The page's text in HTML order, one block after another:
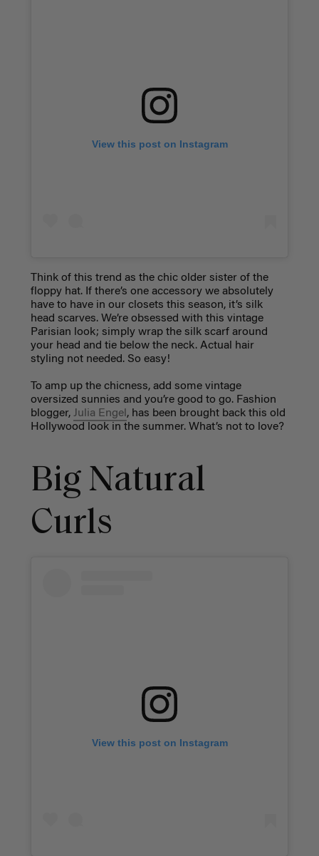
View this post on Instagram
Think of this trend as the chic older sister of the
floppy hat. If there’s one accessory we absolutely
have to have in our closets this season, it’s silk
head scarves. We’re obsessed with this vintage
Parisian look; simply wrap the silk scarf around
your head and tie below the neck. Actual hair
styling not needed. So easy!
To amp up the chicness, add some vintage
oversized sunnies and you’re good to go. Fashion
blogger, Julia Engel , has been brought back this old
Hollywood look in the summer. What’s not to love?
Big Natural
Curls
View this post on Instagram